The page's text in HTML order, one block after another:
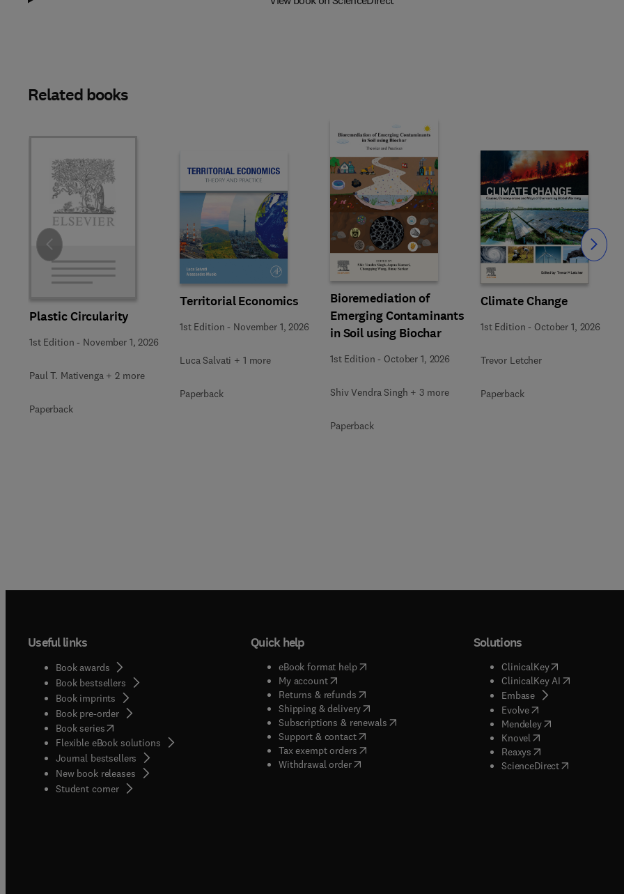
Related books
Plastic Circularity
1st Edition - November 1, 2026
Paul T. Mativenga + 2 more
Paperback
Territorial Economics
1st Edition - November 1, 2026
Luca Salvati + 1 more
Paperback
Bioremediation of
Emerging Contaminants
in Soil using Biochar
1st Edition - October 1, 2026
Shiv Vendra Singh + 3 more
Paperback
Climate Change
1st Edition - October 1, 2026
Trevor Letcher
Paperback
Slide Slide
Useful links
Book awards
Book bestsellers
Book imprints
Book pre-order
Book series(opens in new tab/window
Flexible eBook solutions
Journal bestsellers
New book releases
Student corner( opens in new tab/window
Quick help
eBook format help( opens in new tab/window
My account( opens in new tab/window
Returns & refunds( opens in new tab/window
Shipping & delivery(opens in new tab/window
Subscriptions & renewals( opens in new tab/window
)
Support & contact( opens in new tab/window
Tax exempt orders( opens in new tab/window
Withdrawal order
Solutions
ClinicalKey(opens in new
ClinicalKey AI( opens in new
Embase( opens in new tab/
Evolve( opens in new tab/
Mendeley( opens in new tab/
Knovel opens in new tab/
Reaxys opens in new tab/
ScienceDirect( opens in new